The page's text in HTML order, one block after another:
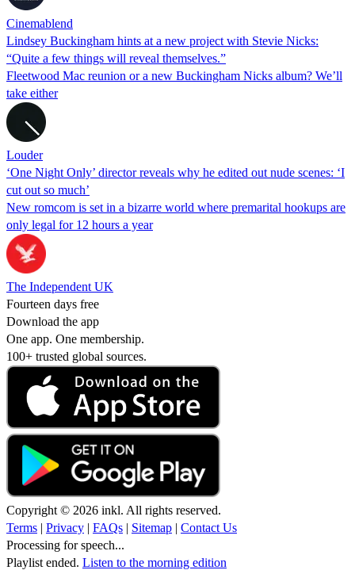
Cinemablend
Lindsey Buckingham hints at a new project with Stevie Nicks:
“Quite a few things will reveal themselves.”
Fleetwood Mac reunion or a new Buckingham Nicks album? We’ll
take either
Louder
‘One Night Only’ director reveals why he edited out nude scenes: ‘I
cut out so much’
New romcom is set in a bizarre world where premarital hookups are
only legal for 12 hours a year
The Independent UK
Fourteen days free
Download the app
One app. One membership.
100+ trusted global sources.
Copyright © 2026 inkl. All rights reserved.
Terms | Privacy | FAQs | Sitemap | Contact Us
Processing for speech...
Playlist ended. Listen to the morning edition